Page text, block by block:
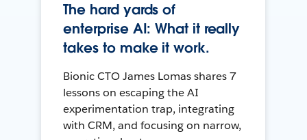
The hard yards of
enterprise AI: What it really
takes to make it work.
Bionic CTO James Lomas shares 7
lessons on escaping the AI
experimentation trap, integrating
with CRM, and focusing on narrow,